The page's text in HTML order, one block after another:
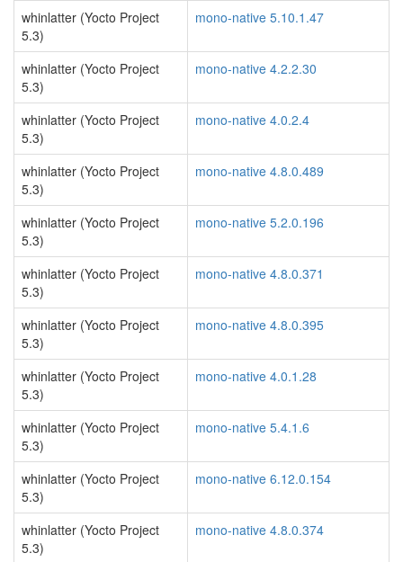
whinlatter (Yocto Project
5.3)
mono-native 5.10.1.47
whinlatter (Yocto Project
5.3)
mono-native 4.2.2.30
whinlatter (Yocto Project
5.3)
mono-native 4.0.2.4
whinlatter (Yocto Project
5.3)
mono-native 4.8.0.489
whinlatter (Yocto Project
5.3)
mono-native 5.2.0.196
whinlatter (Yocto Project
5.3)
mono-native 4.8.0.371
whinlatter (Yocto Project
5.3)
mono-native 4.8.0.395
whinlatter (Yocto Project
5.3)
mono-native 4.0.1.28
whinlatter (Yocto Project
5.3)
mono-native 5.4.1.6
whinlatter (Yocto Project
5.3)
mono-native 6.12.0.154
whinlatter (Yocto Project
5.3)
mono-native 4.8.0.374